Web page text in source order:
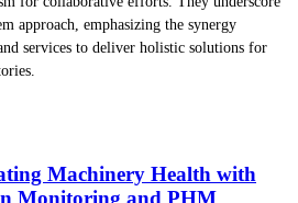
approach, emphasizing the synergy
services to deliver holistic solutions for
Machinery Health with